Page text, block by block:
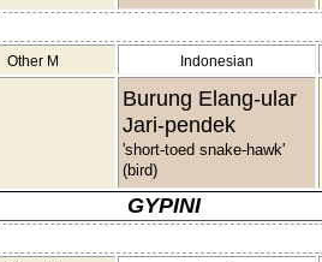
Other M Indonesian
Burung Elang-ular
Jari-pendek
'short-toed snake-hawk'
(bird)
GYPINI